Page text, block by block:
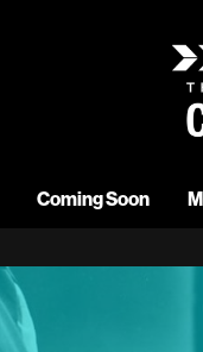
Coming Soon